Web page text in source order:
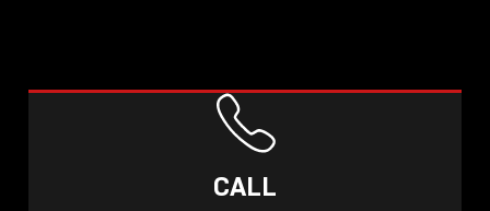
CALL